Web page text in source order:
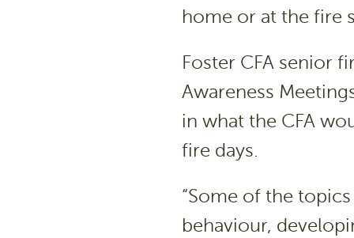
home or at the fire
Foster CFA senior
Awareness
in what the CFA
fire days.
“Some of the
behaviour,